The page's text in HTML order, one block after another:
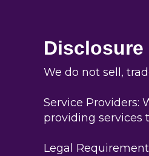
We do not sell,
Service Providers:
providing services
Legal